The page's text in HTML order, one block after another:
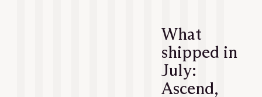
What
shipped in
July:
Ascend,